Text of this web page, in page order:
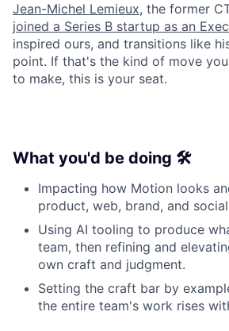
Jean-Michel Lemieux, the former
joined a Series B startup as an
inspired ours, and transitions like
point. If that's the kind of move
to make, this is your seat.
What you'd be doing 🛠️
Impacting how Motion looks
product, web, brand, and
Using AI tooling to produce
team, then refining and
own craft and judgment.
Setting the craft bar by
the entire team's work rises